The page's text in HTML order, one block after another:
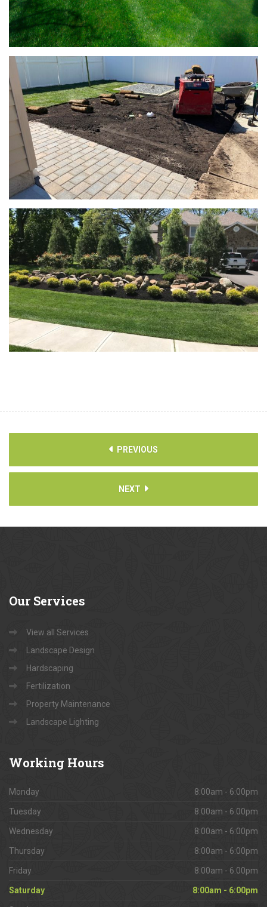
PREVIOUS
NEXT
Our Services
View all Services
Landscape Design
Hardscaping
Fertilization
Property Maintenance
Landscape Lighting
Working Hours
Monday 8:00am - 6:00pm
Tuesday 8:00am - 6:00pm
Wednesday 8:00am - 6:00pm
Thursday 8:00am - 6:00pm
Friday 8:00am - 6:00pm
Saturday 8:00am - 6:00pm